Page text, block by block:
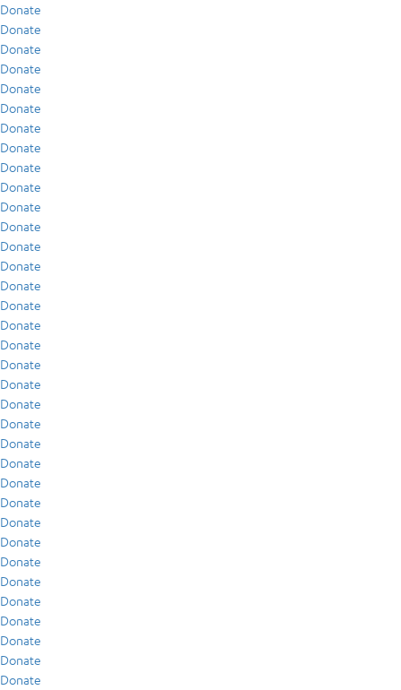
Donate
Donate
Donate
Donate
Donate
Donate
Donate
Donate
Donate
Donate
Donate
Donate
Donate
Donate
Donate
Donate
Donate
Donate
Donate
Donate
Donate
Donate
Donate
Donate
Donate
Donate
Donate
Donate
Donate
Donate
Donate
Donate
Donate
Donate
Donate